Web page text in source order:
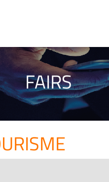
FAIRS